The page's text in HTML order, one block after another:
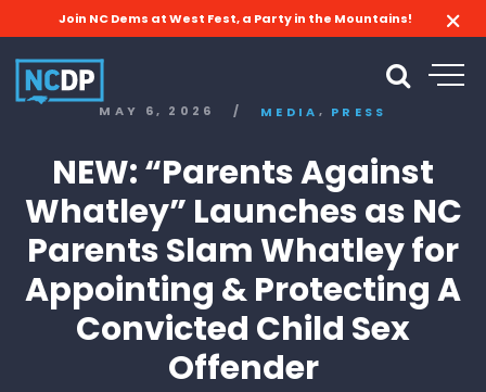
Join NC Dems at West Fest, a Party in the Mountains!
MAY 6, 2026 / MEDIA , PRESS
NEW: “Parents Against
Whatley” Launches as NC
Parents Slam Whatley for
Appointing & Protecting A
Convicted Child Sex
Offender